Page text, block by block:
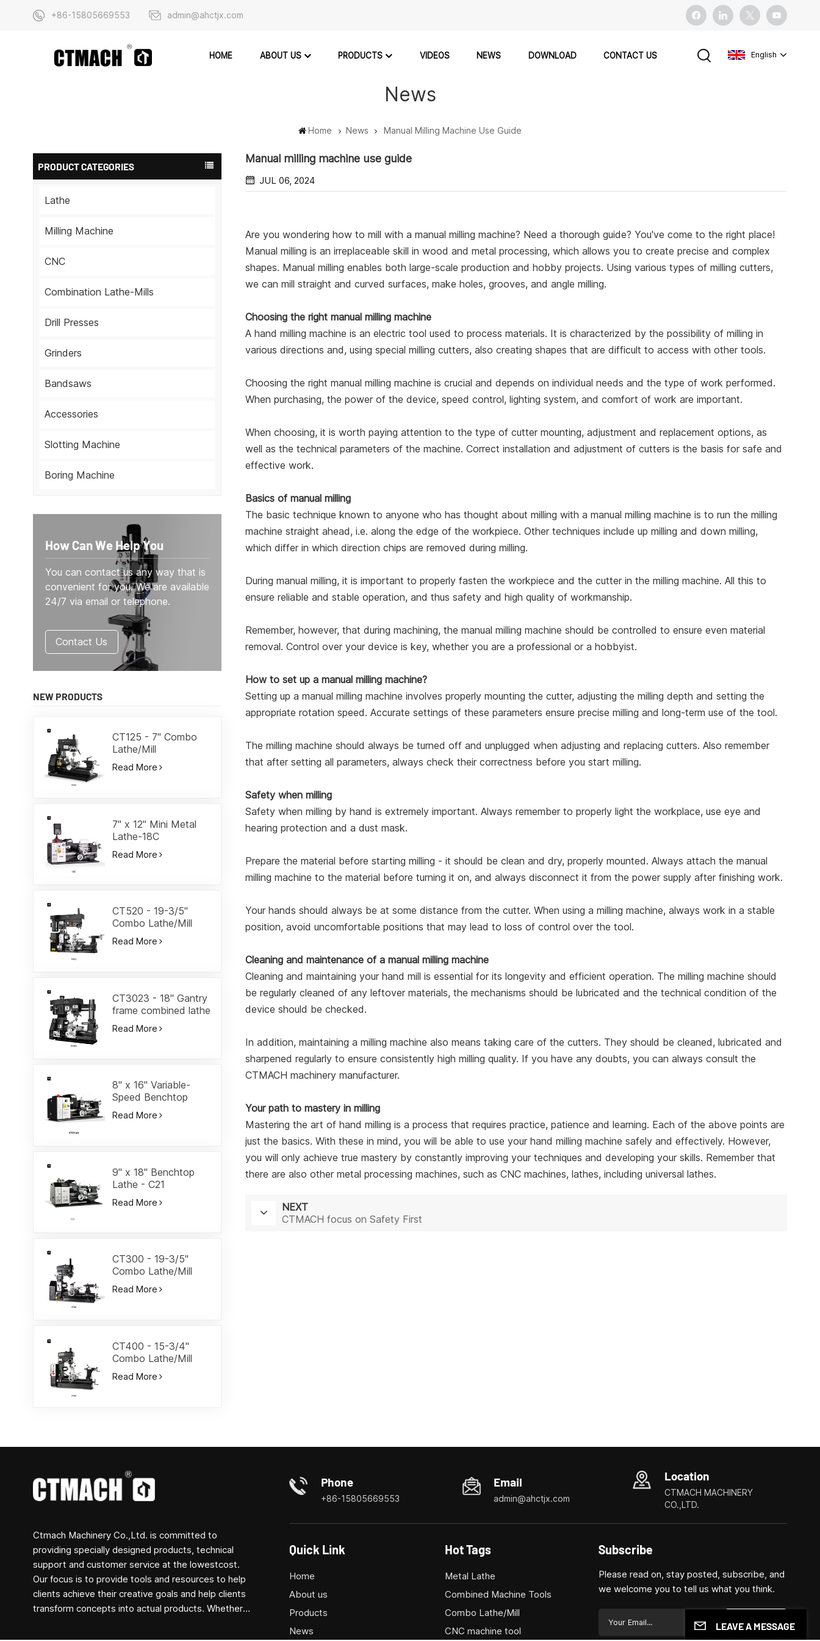
+86-15805669553 admin@ahctjx.com
HOME ABOUT US PRODUCTS VIDEOS NEWS DOWNLOAD CONTACT US English
Pусский
News
Home News Manual Milling Machine Use Guide
PRODUCT CATEGORIES
Lathe
Milling Machine
CNC
Combination Lathe-Mills
Drill Presses
Grinders
Bandsaws
Accessories
Slotting Machine
Boring Machine
How Can We Help You
You can contact us any way that is
convenient for you. We are available
24/7 via email or telephone.
Contact Us
NEW PRODUCTS
CT125 - 7" Combo
Lathe/Mill
Read More
7" x 12" Mini Metal
Lathe-18C
Read More
CT520 - 19-3/5"
Combo Lathe/Mill
Read More
CT3023 - 18" Gantry
frame combined lathe
Read More
8" x 16" Variable-
Speed Benchtop
Lathe-CT2140
Read More
9" x 18" Benchtop
Lathe - C21
Read More
CT300 - 19-3/5"
Combo Lathe/Mill
Read More
CT400 - 15-3/4"
Combo Lathe/Mill
Read More
Manual milling machine use guide
JUL 06, 2024
Are you wondering how to mill with a manual milling machine? Need a thorough guide? You've come to the right place!
Manual milling is an irreplaceable skill in wood and metal processing, which allows you to create precise and complex
shapes. Manual milling enables both large-scale production and hobby projects. Using various types of milling cutters,
we can mill straight and curved surfaces, make holes, grooves, and angle milling.
Choosing the right manual milling machine
A hand milling machine is an electric tool used to process materials. It is characterized by the possibility of milling in
various directions and, using special milling cutters, also creating shapes that are difficult to access with other tools.
Choosing the right manual milling machine is crucial and depends on individual needs and the type of work performed.
When purchasing, the power of the device, speed control, lighting system, and comfort of work are important.
When choosing, it is worth paying attention to the type of cutter mounting, adjustment and replacement options, as
well as the technical parameters of the machine. Correct installation and adjustment of cutters is the basis for safe and
effective work.
Basics of manual milling
The basic technique known to anyone who has thought about milling with a manual milling machine is to run the milling
machine straight ahead, i.e. along the edge of the workpiece. Other techniques include up milling and down milling,
which differ in which direction chips are removed during milling.
During manual milling, it is important to properly fasten the workpiece and the cutter in the milling machine. All this to
ensure reliable and stable operation, and thus safety and high quality of workmanship.
Remember, however, that during machining, the manual milling machine should be controlled to ensure even material
removal. Control over your device is key, whether you are a professional or a hobbyist.
How to set up a manual milling machine?
Setting up a manual milling machine involves properly mounting the cutter, adjusting the milling depth and setting the
appropriate rotation speed. Accurate settings of these parameters ensure precise milling and long-term use of the tool.
The milling machine should always be turned off and unplugged when adjusting and replacing cutters. Also remember
that after setting all parameters, always check their correctness before you start milling.
Safety when milling
Safety when milling by hand is extremely important. Always remember to properly light the workplace, use eye and
hearing protection and a dust mask.
Prepare the material before starting milling - it should be clean and dry, properly mounted. Always attach the manual
milling machine to the material before turning it on, and always disconnect it from the power supply after finishing work.
Your hands should always be at some distance from the cutter. When using a milling machine, always work in a stable
position, avoid uncomfortable positions that may lead to loss of control over the tool.
Cleaning and maintenance of a manual milling machine
Cleaning and maintaining your hand mill is essential for its longevity and efficient operation. The milling machine should
be regularly cleaned of any leftover materials, the mechanisms should be lubricated and the technical condition of the
device should be checked.
In addition, maintaining a milling machine also means taking care of the cutters. They should be cleaned, lubricated and
sharpened regularly to ensure consistently high milling quality. If you have any doubts, you can always consult the
CTMACH machinery manufacturer.
Your path to mastery in milling
Mastering the art of hand milling is a process that requires practice, patience and learning. Each of the above points are
just the basics. With these in mind, you will be able to use your hand milling machine safely and effectively. However,
you will only achieve true mastery by constantly improving your techniques and developing your skills. Remember that
there are also other metal processing machines, such as CNC machines, lathes, including universal lathes.
NEXT
CTMACH focus on Safety First
Ctmach Machinery Co.,Ltd. is committed to
providing specially designed products, technical
support and customer service at the lowestcost.
Our focus is to provide tools and resources to help
clients achieve their creative goals and help clients
transform concepts into actual products. Whether
production or just a creative entrepreneur, Bite's
Phone
+86-15805669553
Email
admin@ahctjx.com
Location
CTMACH MACHINERY
CO.,LTD.
Quick Link
Home
About us
Products
News
Hot Tags
Metal Lathe
Combined Machine Tools
Combo Lathe/Mill
CNC machine tool
Subscribe
Please read on, stay posted, subscribe, and
we welcome you to tell us what you think.
Submit
LEAVE A MESSAGE